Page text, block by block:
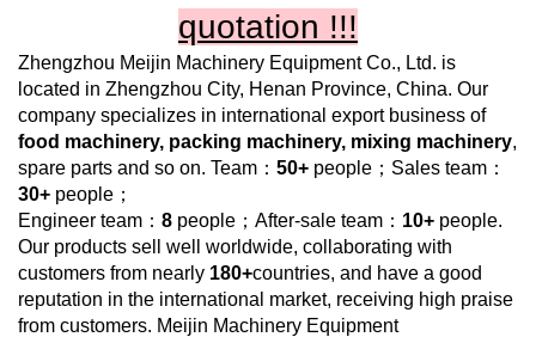
quotation !!!
Zhengzhou Meijin Machinery Equipment Co., Ltd. is
located in Zhengzhou City, Henan Province, China. Our
company specializes in international export business of
food machinery, packing machinery, mixing machinery,
spare parts and so on. Team： 50+ people；Sales team：
30+ people；
Engineer team： 8 people；After-sale team： 10+ people.
Our products sell well worldwide, collaborating with
customers from nearly 180+countries, and have a good
reputation in the international market, receiving high praise
from customers. Meijin Machinery Equipment